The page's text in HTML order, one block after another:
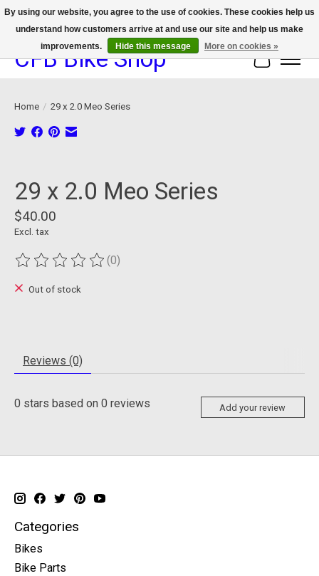
We now offer device protection on select devices!
CFB Bike Shop Cart
Home / 29 x 2.0 Meo Series
29 x 2.0 Meo Series
$40.00
Excl. tax
The rating of this product is
(0)
Out of stock
Reviews (0)
0 stars based on 0 reviews Add your review
Categories
Bikes
Bike Parts
By using our website, you agree to the use of cookies. These cookies help us
understand how customers arrive at and use our site and help us make
improvements.
Hide this message More on cookies »